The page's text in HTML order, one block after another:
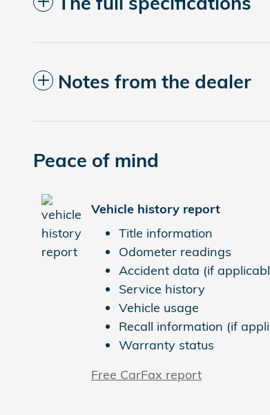
Notes from the dealer
Peace of mind
Vehicle history report
Title information
Odometer readings
Accident data (if
Service history
Vehicle usage
Recall information (if
Warranty status
Free CarFax report